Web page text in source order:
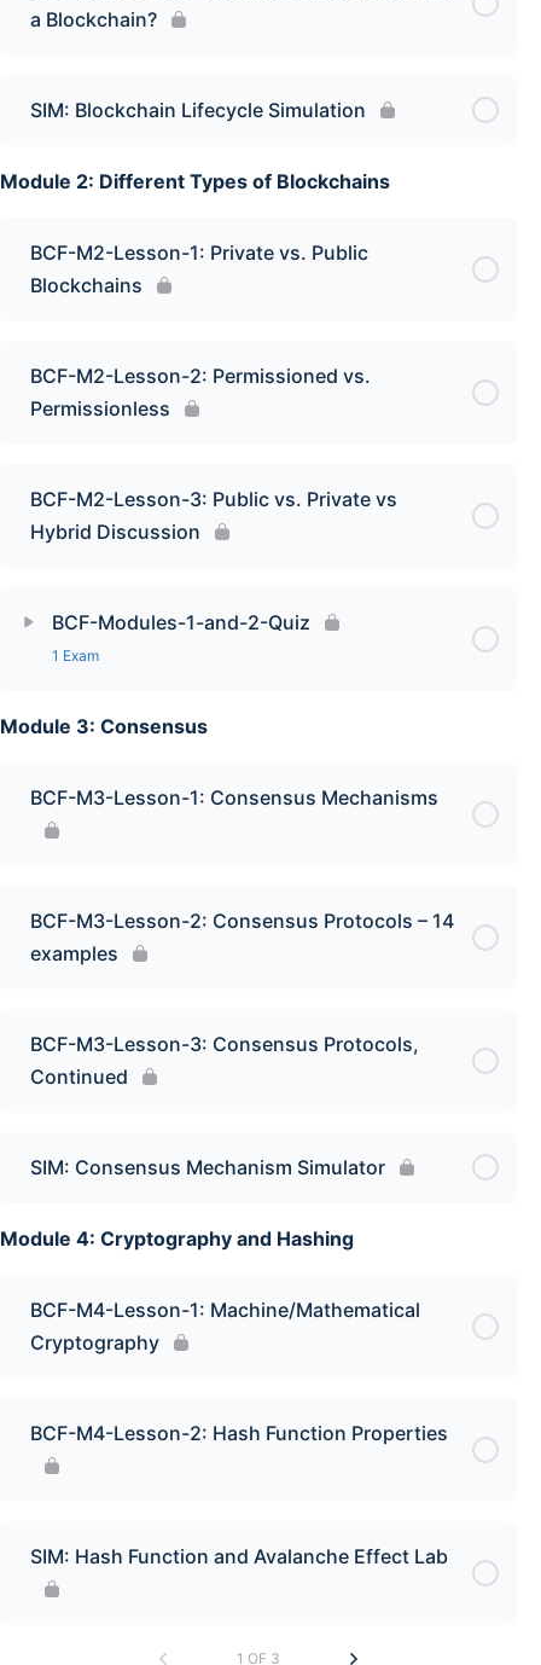
a Blockchain?
SIM: Blockchain Lifecycle Simulation
Module 2: Different Types of Blockchains
BCF-M2-Lesson-1: Private vs. Public
Blockchains
BCF-M2-Lesson-2: Permissioned vs.
Permissionless
BCF-M2-Lesson-3: Public vs. Private vs
Hybrid Discussion
BCF-Modules-1-and-2-Quiz
1 Exam
Module 3: Consensus
BCF-M3-Lesson-1: Consensus Mechanisms
BCF-M3-Lesson-2: Consensus Protocols – 14
examples
BCF-M3-Lesson-3: Consensus Protocols,
Continued
SIM: Consensus Mechanism Simulator
Module 4: Cryptography and Hashing
BCF-M4-Lesson-1: Machine/Mathematical
Cryptography
BCF-M4-Lesson-2: Hash Function Properties
SIM: Hash Function and Avalanche Effect Lab
1 OF 3